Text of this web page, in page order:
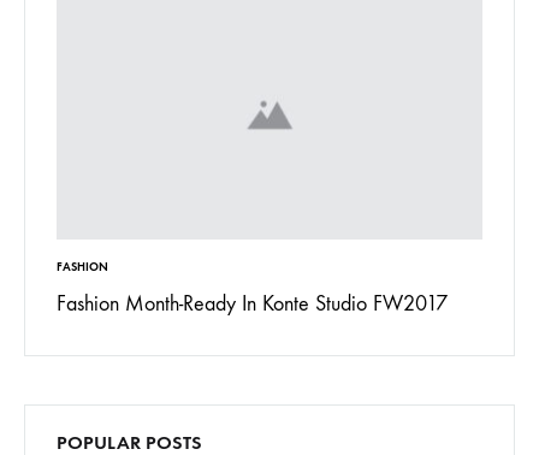
FASHION
Fashion Month-Ready In Konte Studio FW2017
POPULAR POSTS